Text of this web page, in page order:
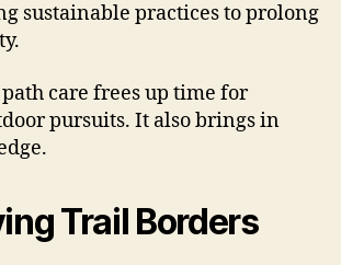
sustainable practices to prolong
care frees up time for
pursuits. It also brings in
Trail Borders